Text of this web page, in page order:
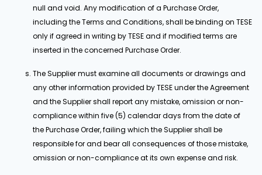
null and void. Any modification of a Purchase Order,
including the Terms and Conditions, shall be binding on TESE
only if agreed in writing by TESE and if modified terms are
inserted in the concerned Purchase Order.
The Supplier must examine all documents or drawings and
any other information provided by TESE under the Agreement
and the Supplier shall report any mistake, omission or non-
compliance within five (5) calendar days from the date of
the Purchase Order, failing which the Supplier shall be
responsible for and bear all consequences of those mistake,
omission or non-compliance at its own expense and risk.